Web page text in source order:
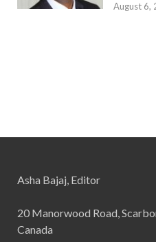
August 6,
Asha Bajaj, Editor
20 Manorwood Road,
Canada